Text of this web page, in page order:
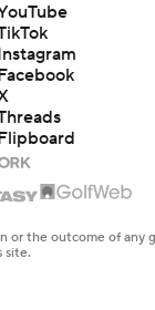
the outcome of any
site.